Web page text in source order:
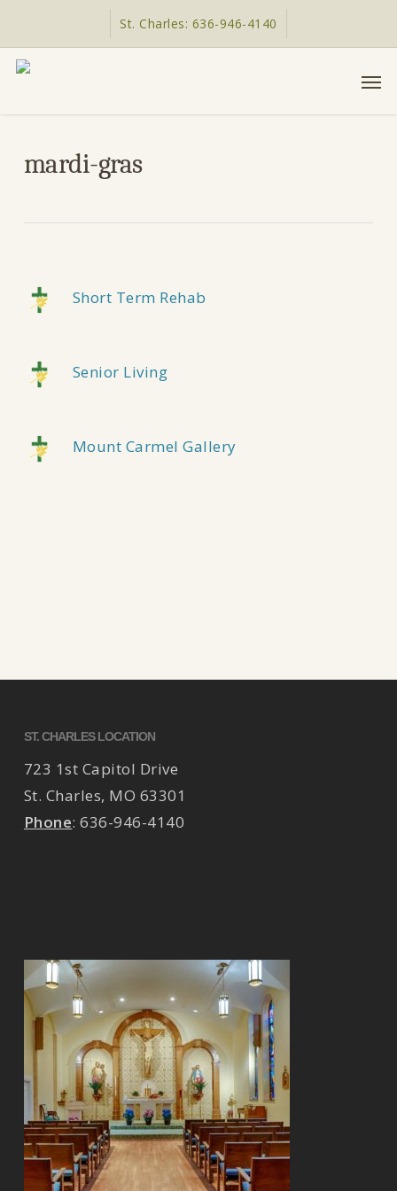
main
St. Charles: 636-946-4140
mardi-gras
Short Term Rehab
Senior Living
Mount Carmel Gallery
ST. CHARLES LOCATION
723 1st Capitol Drive
St. Charles, MO 63301
Phone:636-946-4140